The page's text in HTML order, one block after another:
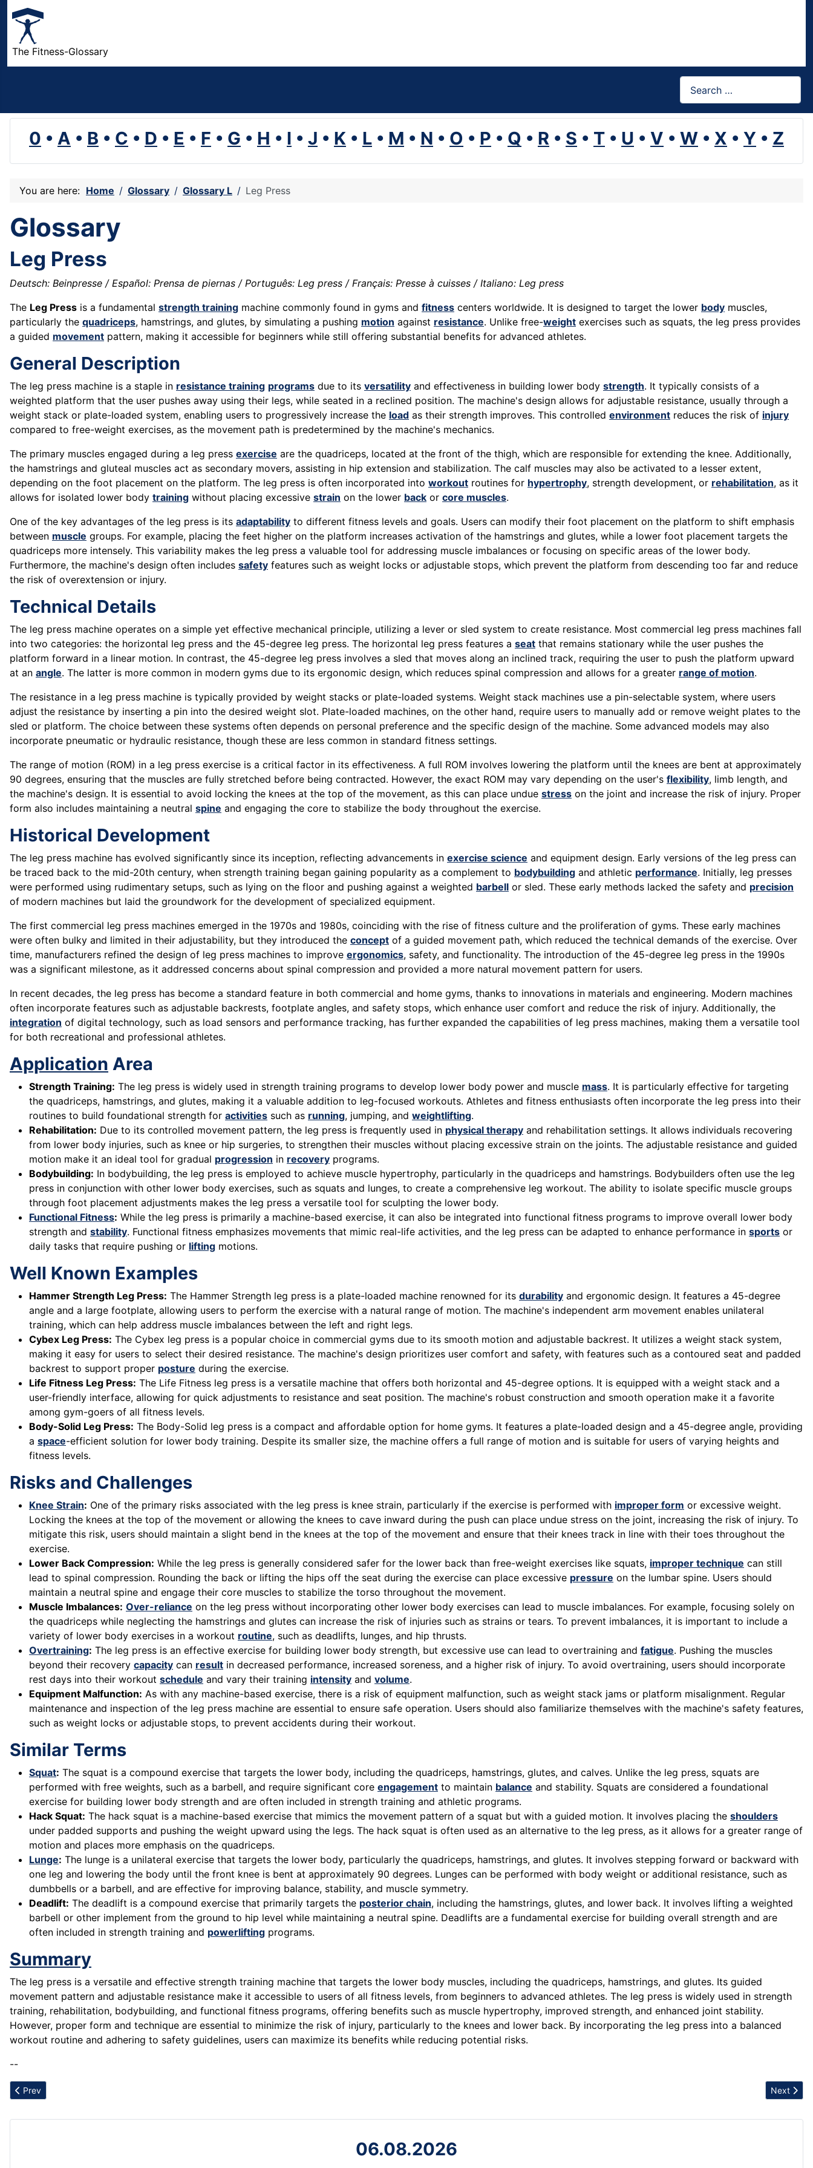
The Fitness-Glossary
0 • A • B • C • D • E • F • G • H • I • J • K • L • M • N • O • P • Q • R • S • T • U • V • W • X • Y • Z
You are here: Home Glossary Glossary L Leg Press
Glossary
Leg Press
Deutsch: Beinpresse / Español: Prensa de piernas / Português: Leg press / Français: Presse à cuisses / Italiano: Leg press
The Leg Press is a fundamental strength training machine commonly found in gyms and fitness centers worldwide. It is designed to target the lower body muscles,
particularly the quadriceps, hamstrings, and glutes, by simulating a pushing motion against resistance. Unlike free-weight exercises such as squats, the leg press provides
a guided movement pattern, making it accessible for beginners while still offering substantial benefits for advanced athletes.
General Description
The leg press machine is a staple in resistance training programs due to its versatility and effectiveness in building lower body strength. It typically consists of a
weighted platform that the user pushes away using their legs, while seated in a reclined position. The machine's design allows for adjustable resistance, usually through a
weight stack or plate-loaded system, enabling users to progressively increase the load as their strength improves. This controlled environment reduces the risk of injury
compared to free-weight exercises, as the movement path is predetermined by the machine's mechanics.
The primary muscles engaged during a leg press exercise are the quadriceps, located at the front of the thigh, which are responsible for extending the knee. Additionally,
the hamstrings and gluteal muscles act as secondary movers, assisting in hip extension and stabilization. The calf muscles may also be activated to a lesser extent,
depending on the foot placement on the platform. The leg press is often incorporated into workout routines for hypertrophy, strength development, or rehabilitation, as it
allows for isolated lower body training without placing excessive strain on the lower back or core muscles.
One of the key advantages of the leg press is its adaptability to different fitness levels and goals. Users can modify their foot placement on the platform to shift emphasis
between muscle groups. For example, placing the feet higher on the platform increases activation of the hamstrings and glutes, while a lower foot placement targets the
quadriceps more intensely. This variability makes the leg press a valuable tool for addressing muscle imbalances or focusing on specific areas of the lower body.
Furthermore, the machine's design often includes safety features such as weight locks or adjustable stops, which prevent the platform from descending too far and reduce
the risk of overextension or injury.
Technical Details
The leg press machine operates on a simple yet effective mechanical principle, utilizing a lever or sled system to create resistance. Most commercial leg press machines fall
into two categories: the horizontal leg press and the 45-degree leg press. The horizontal leg press features a seat that remains stationary while the user pushes the
platform forward in a linear motion. In contrast, the 45-degree leg press involves a sled that moves along an inclined track, requiring the user to push the platform upward
at an angle. The latter is more common in modern gyms due to its ergonomic design, which reduces spinal compression and allows for a greater range of motion.
The resistance in a leg press machine is typically provided by weight stacks or plate-loaded systems. Weight stack machines use a pin-selectable system, where users
adjust the resistance by inserting a pin into the desired weight slot. Plate-loaded machines, on the other hand, require users to manually add or remove weight plates to the
sled or platform. The choice between these systems often depends on personal preference and the specific design of the machine. Some advanced models may also
incorporate pneumatic or hydraulic resistance, though these are less common in standard fitness settings.
The range of motion (ROM) in a leg press exercise is a critical factor in its effectiveness. A full ROM involves lowering the platform until the knees are bent at approximately
90 degrees, ensuring that the muscles are fully stretched before being contracted. However, the exact ROM may vary depending on the user's flexibility, limb length, and
the machine's design. It is essential to avoid locking the knees at the top of the movement, as this can place undue stress on the joint and increase the risk of injury. Proper
form also includes maintaining a neutral spine and engaging the core to stabilize the body throughout the exercise.
Historical Development
The leg press machine has evolved significantly since its inception, reflecting advancements in exercise science and equipment design. Early versions of the leg press can
be traced back to the mid-20th century, when strength training began gaining popularity as a complement to bodybuilding and athletic performance. Initially, leg presses
were performed using rudimentary setups, such as lying on the floor and pushing against a weighted barbell or sled. These early methods lacked the safety and precision
of modern machines but laid the groundwork for the development of specialized equipment.
The first commercial leg press machines emerged in the 1970s and 1980s, coinciding with the rise of fitness culture and the proliferation of gyms. These early machines
were often bulky and limited in their adjustability, but they introduced the concept of a guided movement path, which reduced the technical demands of the exercise. Over
time, manufacturers refined the design of leg press machines to improve ergonomics, safety, and functionality. The introduction of the 45-degree leg press in the 1990s
was a significant milestone, as it addressed concerns about spinal compression and provided a more natural movement pattern for users.
In recent decades, the leg press has become a standard feature in both commercial and home gyms, thanks to innovations in materials and engineering. Modern machines
often incorporate features such as adjustable backrests, footplate angles, and safety stops, which enhance user comfort and reduce the risk of injury. Additionally, the
integration of digital technology, such as load sensors and performance tracking, has further expanded the capabilities of leg press machines, making them a versatile tool
for both recreational and professional athletes.
Application Area
Strength Training: The leg press is widely used in strength training programs to develop lower body power and muscle mass. It is particularly effective for targeting
the quadriceps, hamstrings, and glutes, making it a valuable addition to leg-focused workouts. Athletes and fitness enthusiasts often incorporate the leg press into their
routines to build foundational strength for activities such as running, jumping, and weightlifting.
Rehabilitation: Due to its controlled movement pattern, the leg press is frequently used in physical therapy and rehabilitation settings. It allows individuals recovering
from lower body injuries, such as knee or hip surgeries, to strengthen their muscles without placing excessive strain on the joints. The adjustable resistance and guided
motion make it an ideal tool for gradual progression in recovery programs.
Bodybuilding: In bodybuilding, the leg press is employed to achieve muscle hypertrophy, particularly in the quadriceps and hamstrings. Bodybuilders often use the leg
press in conjunction with other lower body exercises, such as squats and lunges, to create a comprehensive leg workout. The ability to isolate specific muscle groups
through foot placement adjustments makes the leg press a versatile tool for sculpting the lower body.
Functional Fitness: While the leg press is primarily a machine-based exercise, it can also be integrated into functional fitness programs to improve overall lower body
strength and stability. Functional fitness emphasizes movements that mimic real-life activities, and the leg press can be adapted to enhance performance in sports or
daily tasks that require pushing or lifting motions.
Well Known Examples
Hammer Strength Leg Press: The Hammer Strength leg press is a plate-loaded machine renowned for its durability and ergonomic design. It features a 45-degree
angle and a large footplate, allowing users to perform the exercise with a natural range of motion. The machine's independent arm movement enables unilateral
training, which can help address muscle imbalances between the left and right legs.
Cybex Leg Press: The Cybex leg press is a popular choice in commercial gyms due to its smooth motion and adjustable backrest. It utilizes a weight stack system,
making it easy for users to select their desired resistance. The machine's design prioritizes user comfort and safety, with features such as a contoured seat and padded
backrest to support proper posture during the exercise.
Life Fitness Leg Press: The Life Fitness leg press is a versatile machine that offers both horizontal and 45-degree options. It is equipped with a weight stack and a
user-friendly interface, allowing for quick adjustments to resistance and seat position. The machine's robust construction and smooth operation make it a favorite
among gym-goers of all fitness levels.
Body-Solid Leg Press: The Body-Solid leg press is a compact and affordable option for home gyms. It features a plate-loaded design and a 45-degree angle, providing
a space-efficient solution for lower body training. Despite its smaller size, the machine offers a full range of motion and is suitable for users of varying heights and
fitness levels.
Risks and Challenges
Knee Strain: One of the primary risks associated with the leg press is knee strain, particularly if the exercise is performed with improper form or excessive weight.
Locking the knees at the top of the movement or allowing the knees to cave inward during the push can place undue stress on the joint, increasing the risk of injury. To
mitigate this risk, users should maintain a slight bend in the knees at the top of the movement and ensure that their knees track in line with their toes throughout the
exercise.
Lower Back Compression: While the leg press is generally considered safer for the lower back than free-weight exercises like squats, improper technique can still
lead to spinal compression. Rounding the back or lifting the hips off the seat during the exercise can place excessive pressure on the lumbar spine. Users should
maintain a neutral spine and engage their core muscles to stabilize the torso throughout the movement.
Muscle Imbalances: Over-reliance on the leg press without incorporating other lower body exercises can lead to muscle imbalances. For example, focusing solely on
the quadriceps while neglecting the hamstrings and glutes can increase the risk of injuries such as strains or tears. To prevent imbalances, it is important to include a
variety of lower body exercises in a workout routine, such as deadlifts, lunges, and hip thrusts.
Overtraining: The leg press is an effective exercise for building lower body strength, but excessive use can lead to overtraining and fatigue. Pushing the muscles
beyond their recovery capacity can result in decreased performance, increased soreness, and a higher risk of injury. To avoid overtraining, users should incorporate
rest days into their workout schedule and vary their training intensity and volume.
Equipment Malfunction: As with any machine-based exercise, there is a risk of equipment malfunction, such as weight stack jams or platform misalignment. Regular
maintenance and inspection of the leg press machine are essential to ensure safe operation. Users should also familiarize themselves with the machine's safety features,
such as weight locks or adjustable stops, to prevent accidents during their workout.
Similar Terms
Squat: The squat is a compound exercise that targets the lower body, including the quadriceps, hamstrings, glutes, and calves. Unlike the leg press, squats are
performed with free weights, such as a barbell, and require significant core engagement to maintain balance and stability. Squats are considered a foundational
exercise for building lower body strength and are often included in strength training and athletic programs.
Hack Squat: The hack squat is a machine-based exercise that mimics the movement pattern of a squat but with a guided motion. It involves placing the shoulders
under padded supports and pushing the weight upward using the legs. The hack squat is often used as an alternative to the leg press, as it allows for a greater range of
motion and places more emphasis on the quadriceps.
Lunge: The lunge is a unilateral exercise that targets the lower body, particularly the quadriceps, hamstrings, and glutes. It involves stepping forward or backward with
one leg and lowering the body until the front knee is bent at approximately 90 degrees. Lunges can be performed with body weight or additional resistance, such as
dumbbells or a barbell, and are effective for improving balance, stability, and muscle symmetry.
Deadlift: The deadlift is a compound exercise that primarily targets the posterior chain, including the hamstrings, glutes, and lower back. It involves lifting a weighted
barbell or other implement from the ground to hip level while maintaining a neutral spine. Deadlifts are a fundamental exercise for building overall strength and are
often included in strength training and powerlifting programs.
Summary
The leg press is a versatile and effective strength training machine that targets the lower body muscles, including the quadriceps, hamstrings, and glutes. Its guided
movement pattern and adjustable resistance make it accessible to users of all fitness levels, from beginners to advanced athletes. The leg press is widely used in strength
training, rehabilitation, bodybuilding, and functional fitness programs, offering benefits such as muscle hypertrophy, improved strength, and enhanced joint stability.
However, proper form and technique are essential to minimize the risk of injury, particularly to the knees and lower back. By incorporating the leg press into a balanced
workout routine and adhering to safety guidelines, users can maximize its benefits while reducing potential risks.
--
Previous article: Lower Back Strain
Prev Next
Next
06.08.2026